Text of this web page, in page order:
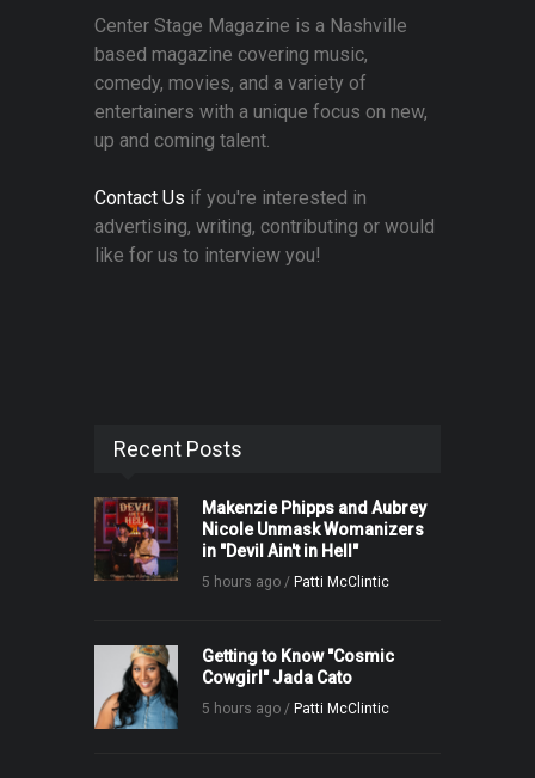
Center Stage Magazine is a Nashville
based magazine covering music,
comedy, movies, and a variety of
entertainers with a unique focus on new,
up and coming talent.
Contact Us if you're interested in
advertising, writing, contributing or would
like for us to interview you!
Recent Posts
Makenzie Phipps and Aubrey
Nicole Unmask Womanizers
in "Devil Ain't in Hell"
5 hours ago / Patti McClintic
Getting to Know "Cosmic
Cowgirl" Jada Cato
5 hours ago / Patti McClintic